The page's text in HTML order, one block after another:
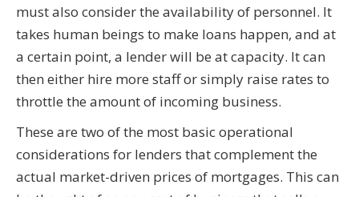
must also consider the availability of personnel. It
takes human beings to make loans happen, and at
a certain point, a lender will be at capacity. It can
then either hire more staff or simply raise rates to
throttle the amount of incoming business.
These are two of the most basic operational
considerations for lenders that complement the
actual market-driven prices of mortgages. This can